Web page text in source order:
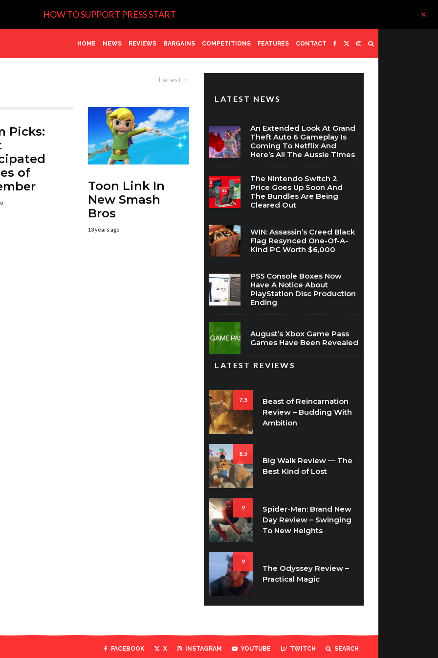
HOW TO SUPPORT PRESS START
HOME NEWS REVIEWS BARGAINS COMPETITIONS FEATURES CONTACT
Latest
Picks:
of
Toon Link In
New Smash
Bros
13 years ago
LATEST NEWS
An Extended Look At Grand
Theft Auto 6 Gameplay Is
Coming To Netflix And
Here’s All The Aussie Times
The Nintendo Switch 2
Price Goes Up Soon And
The Bundles Are Being
Cleared Out
WIN: Assassin’s Creed Black
Flag Resynced One-Of-A-
Kind PC Worth $6,000
PS5 Console Boxes Now
Have A Notice About
PlayStation Disc Production
Ending
August’s Xbox Game Pass
Games Have Been Revealed
LATEST REVIEWS
7.5
Beast of Reincarnation
Review – Budding With
Ambition
8.5
Big Walk Review — The
Best Kind of Lost
9
Spider-Man: Brand New
Day Review – Swinging
To New Heights
9
The Odyssey Review –
Practical Magic
FACEBOOK X INSTAGRAM YOUTUBE TWITCH SEARCH